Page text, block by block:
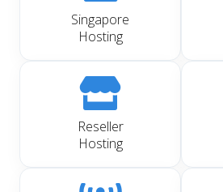
Singapore
Hosting
Reseller
Hosting